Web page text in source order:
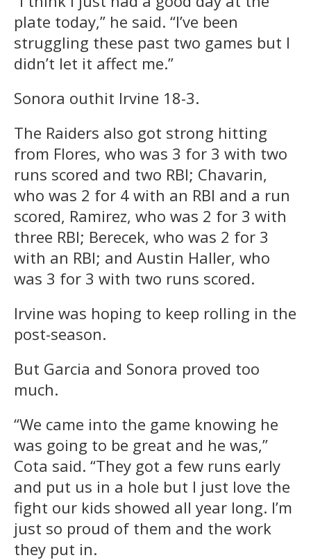
plate today,” he said. “I’ve been
struggling these past two games but I
didn’t let it affect me.”
Sonora outhit Irvine 18-3.
The Raiders also got strong hitting
from Flores, who was 3 for 3 with two
runs scored and two RBI; Chavarin,
who was 2 for 4 with an RBI and a run
scored, Ramirez, who was 2 for 3 with
three RBI; Berecek, who was 2 for 3
with an RBI; and Austin Haller, who
was 3 for 3 with two runs scored.
Irvine was hoping to keep rolling in the
post-season.
But Garcia and Sonora proved too
much.
“We came into the game knowing he
was going to be great and he was,”
Cota said. “They got a few runs early
and put us in a hole but I just love the
fight our kids showed all year long. I’m
just so proud of them and the work
they put in.